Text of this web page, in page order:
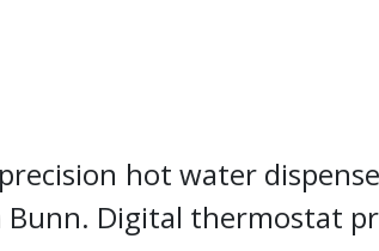
hot water
Bunn. Digital thermostat